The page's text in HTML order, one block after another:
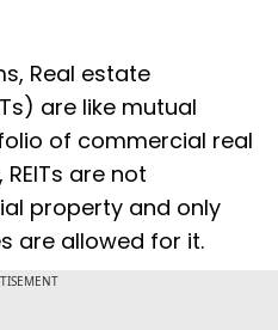
Real estate
are like mutual
of commercial real
are not
property and only
are allowed for it.